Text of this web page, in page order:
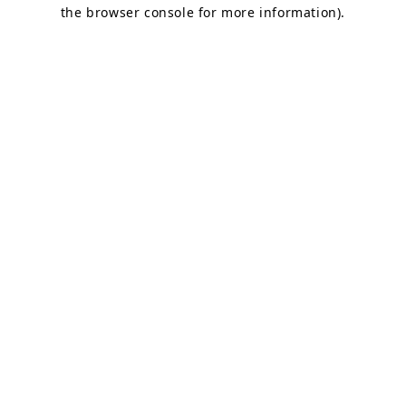
the browser console for more information).